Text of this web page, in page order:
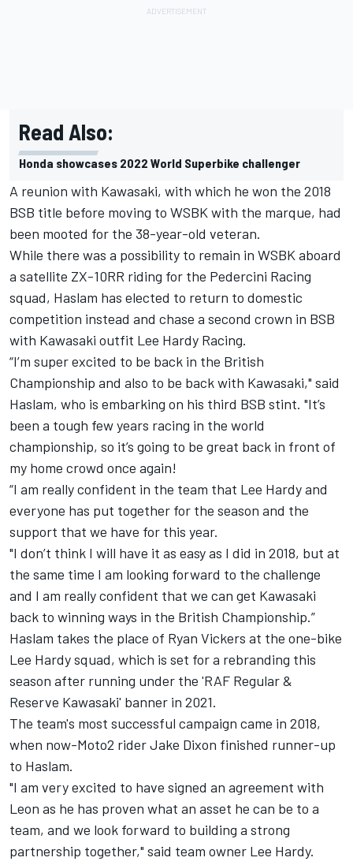
Read Also:
Honda showcases 2022 World Superbike challenger
A reunion with Kawasaki, with which he won the 2018
BSB title before moving to WSBK with the marque, had
been mooted for the 38-year-old veteran.
While there was a possibility to remain in WSBK aboard
a satellite ZX-10RR riding for the Pedercini Racing
squad, Haslam has elected to return to domestic
competition instead and chase a second crown in BSB
with Kawasaki outfit Lee Hardy Racing.
“I’m super excited to be back in the British
Championship and also to be back with Kawasaki," said
Haslam, who is embarking on his third BSB stint. "It’s
been a tough few years racing in the world
championship, so it’s going to be great back in front of
my home crowd once again!
“I am really confident in the team that Lee Hardy and
everyone has put together for the season and the
support that we have for this year.
"I don’t think I will have it as easy as I did in 2018, but at
the same time I am looking forward to the challenge
and I am really confident that we can get Kawasaki
back to winning ways in the British Championship.”
Haslam takes the place of Ryan Vickers at the one-bike
Lee Hardy squad, which is set for a rebranding this
season after running under the 'RAF Regular &
Reserve Kawasaki' banner in 2021.
The team's most successful campaign came in 2018,
when now-Moto2 rider Jake Dixon finished runner-up
to Haslam.
"I am very excited to have signed an agreement with
Leon as he has proven what an asset he can be to a
team, and we look forward to building a strong
partnership together," said team owner Lee Hardy.